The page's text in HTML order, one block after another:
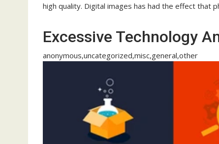
high quality. Digital images has had the effect that
Excessive Technology
anonymous,uncategorized,misc,general,other